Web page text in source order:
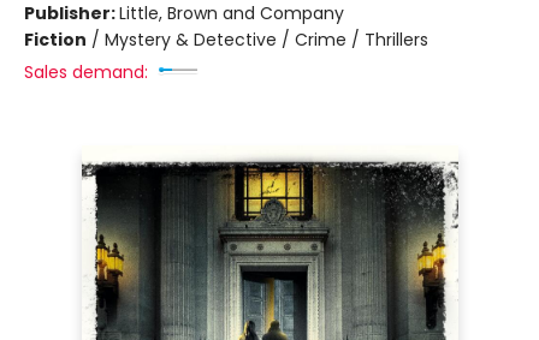
Publisher:Little, Brown and Company
Fiction / Mystery & Detective / Crime / Thrillers
Sales demand: